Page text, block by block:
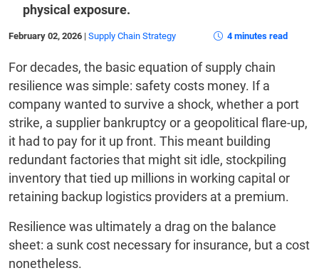
physical exposure.
February 02, 2026 | Supply Chain Strategy 4 minutes read
For decades, the basic equation of supply chain
resilience was simple: safety costs money. If a
company wanted to survive a shock, whether a port
strike, a supplier bankruptcy or a geopolitical flare-up,
it had to pay for it up front. This meant building
redundant factories that might sit idle, stockpiling
inventory that tied up millions in working capital or
retaining backup logistics providers at a premium.
Resilience was ultimately a drag on the balance
sheet: a sunk cost necessary for insurance, but a cost
nonetheless.